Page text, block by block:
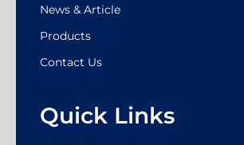
News & Article
Products
Contact Us
Quick Links